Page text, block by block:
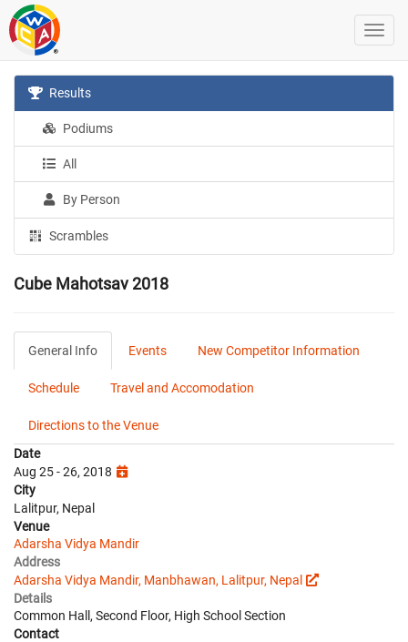
Results
Podiums
All
By Person
Scrambles
Cube Mahotsav 2018
General Info Events New Competitor Information
Schedule Travel and Accomodation
Directions to the Venue
Date
Aug 25 - 26, 2018
City
Lalitpur, Nepal
Venue
Adarsha Vidya Mandir
Address
Adarsha Vidya Mandir, Manbhawan, Lalitpur, Nepal
Details
Common Hall, Second Floor, High School Section
Contact